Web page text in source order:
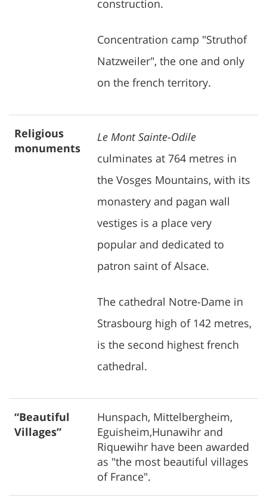
construction.
Concentration camp "Struthof
Natzweiler", the one and only
on the french territory.
Religious
monuments
Le Mont Sainte-Odile
culminates at 764 metres in
the Vosges Mountains, with its
monastery and pagan wall
vestiges is a place very
popular and dedicated to
patron saint of Alsace.
The cathedral Notre-Dame in
Strasbourg high of 142 metres,
is the second highest french
cathedral.
“Beautiful
Villages”
Hunspach, Mittelbergheim,
Eguisheim,Hunawihr and
Riquewihr have been awarded
as "the most beautiful villages
of France".